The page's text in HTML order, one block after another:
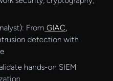
From GIAC,
detection with
hands-on SIEM